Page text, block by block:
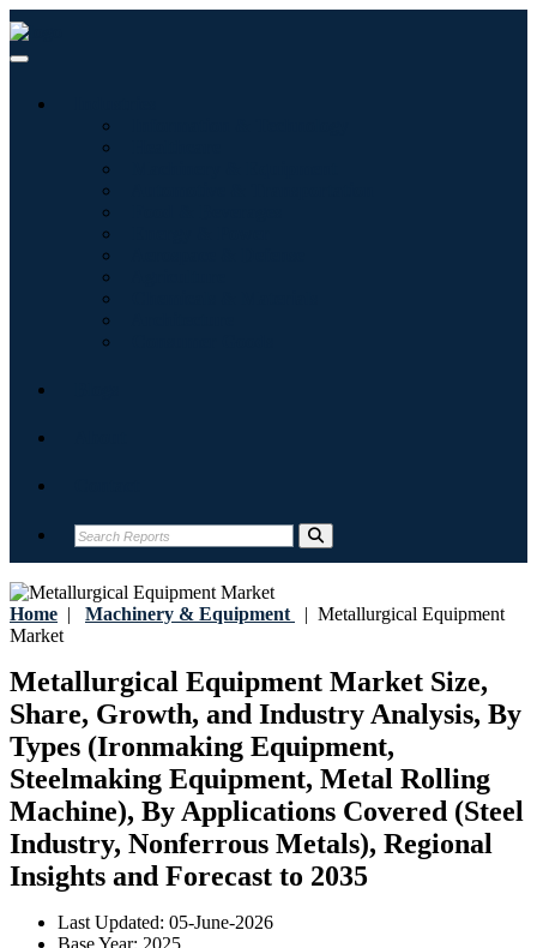
Home | Machinery & Equipment | Metallurgical Equipment
Market
Metallurgical Equipment Market Size,
Share, Growth, and Industry Analysis, By
Types (Ironmaking Equipment,
Steelmaking Equipment, Metal Rolling
Machine), By Applications Covered (Steel
Industry, Nonferrous Metals), Regional
Insights and Forecast to 2035
Last Updated: 05-June-2026